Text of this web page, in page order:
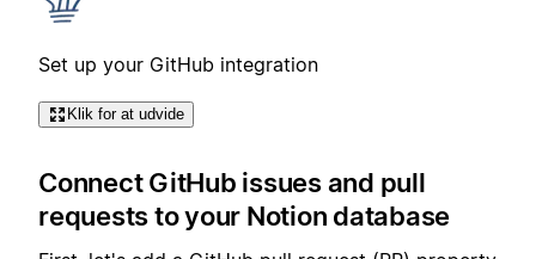
Set up your GitHub integration
Klik for at udvide
Connect GitHub issues and pull
requests to your Notion database